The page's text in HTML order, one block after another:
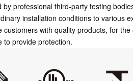
professional third-party testing
installation conditions to various
with quality products, for
to provide protection.